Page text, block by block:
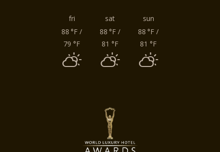
fri sat
sun
88 °F /
79 °F
88 °F /
81 °F
88 °F /
81 °F